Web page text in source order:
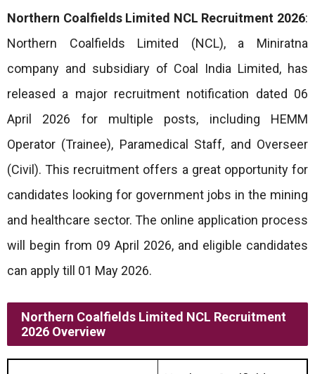
Northern Coalfields Limited NCL Recruitment 2026:
Northern Coalfields Limited (NCL), a Miniratna
company and subsidiary of Coal India Limited, has
released a major recruitment notification dated 06
April 2026 for multiple posts, including HEMM
Operator (Trainee), Paramedical Staff, and Overseer
(Civil). This recruitment offers a great opportunity for
candidates looking for government jobs in the mining
and healthcare sector. The online application process
will begin from 09 April 2026, and eligible candidates
can apply till 01 May 2026.
Northern Coalfields Limited NCL Recruitment
2026 Overview